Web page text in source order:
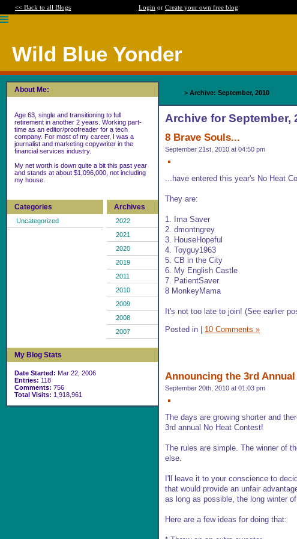
<< Back to all Blogs Login or Create your own free blog
Wild Blue Yonder
About Me:
Age 63, single and transitioning to full
retirement in another 2 years. Working part-
time as an editor/proofreader for a tech
company. For most of my career, I was a
journalist and marketing copywriter in the
financial services industry.
My net worth is down quite a bit this past year
and stands at about $1,096,000, not including
my house.
Categories
Uncategorized
Archives
2022
2021
2020
2019
2011
2010
2009
2008
2007
My Blog Stats
Date Started: Mar 22, 2006
Entries: 118
Comments: 756
Total Visits: 1,918,961
> Archive: September, 2010
Archive for September,
8 Brave Souls...
September 21st, 2010 at 04:50 pm
...have entered this year's No Heat
They are:
1. Ima Saver
2. dmontngrey
3. HouseHopeful
4. Toyguy1963
5. CB in the City
6. My English Castle
7. PatientSaver
8 MonkeyMama
It's not too late to join! (See earlier
Posted in | 10 Comments »
Announcing the 3rd
September 20th, 2010 at 01:03 pm
The days are growing shorter and
3rd annual No Heat Contest!
The rules are simple. The winner of
else.
I'll leave it to your conscience to
that would provide an unfair
as long as possible, the long winter
Here are a few ideas for doing that: